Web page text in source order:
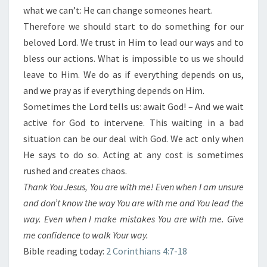
what we can’t: He can change someones heart.
Therefore we should start to do something for our
beloved Lord. We trust in Him to lead our ways and to
bless our actions. What is impossible to us we should
leave to Him. We do as if everything depends on us,
and we pray as if everything depends on Him.
Sometimes the Lord tells us: await God! – And we wait
active for God to intervene. This waiting in a bad
situation can be our deal with God. We act only when
He says to do so. Acting at any cost is sometimes
rushed and creates chaos.
Thank You Jesus, You are with me! Even when I am unsure
and don’t know the way You are with me and You lead the
way. Even when I make mistakes You are with me. Give
me confidence to walk Your way.
Bible reading today: 2 Corinthians 4:7-18